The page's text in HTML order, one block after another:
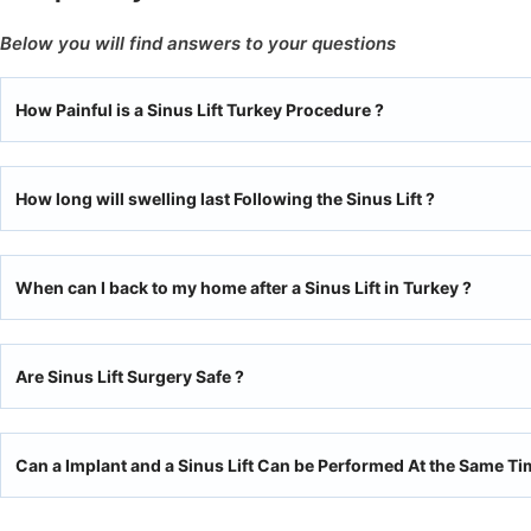
Below you will find answers to your questions
How Painful is a Sinus Lift Turkey Procedure ?
How long will swelling last Following the Sinus Lift ?
When can I back to my home after a Sinus Lift in Turkey ?
Are Sinus Lift Surgery Safe ?
Can a Implant and a Sinus Lift Can be Performed At the Same